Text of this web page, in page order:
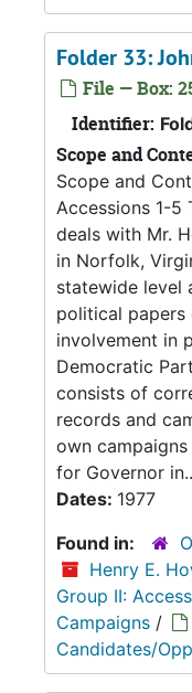
Folder 33:
File — Box:
Identifier:
Scope and
Scope and
Accessions 1-5
deals with Mr.
in Norfolk,
statewide level
political
involvement in
Democratic
consists of
records and
own
for Governor
Dates: 1977
Found in:
Henry E.
Group II:
Campaigns /
Candidates/